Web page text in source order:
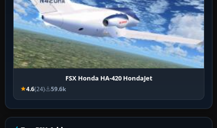
FSX Honda HA-420 HondaJet
4.6(24) 59.6k